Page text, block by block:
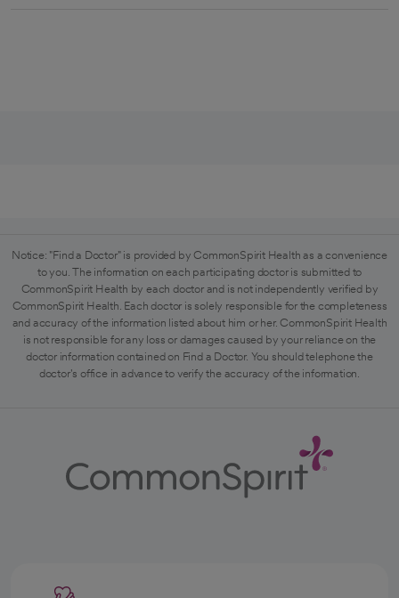
Notice: "Find a Doctor" is provided by CommonSpirit Health as a convenience
to you. The information on each participating doctor is submitted to
CommonSpirit Health by each doctor and is not independently verified by
CommonSpirit Health. Each doctor is solely responsible for the completeness
and accuracy of the information listed about him or her. CommonSpirit Health
is not responsible for any loss or damages caused by your reliance on the
doctor information contained on Find a Doctor. You should telephone the
doctor's office in advance to verify the accuracy of the information.